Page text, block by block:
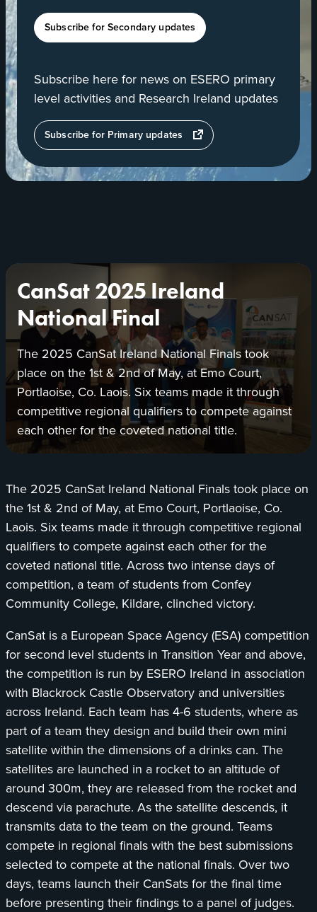
Subscribe for Secondary updates
Subscribe here for news on ESERO primary
level activities and Research Ireland updates
Subscribe for Primary updates
opens
in
new
CanSat 2025 Ireland
National Final
The 2025 CanSat Ireland National Finals took
place on the 1st & 2ndof May, at Emo Court,
Portlaoise, Co. Laois. Six teams made it through
competitive regional qualifiers to compete against
each other for the coveted national title.
Presentation
CanSat
Ireland
2025
winning
team
with
Brendan
Owens,
ESERO,
Ireland.
The 2025 CanSat Ireland National Finals took place on
the 1st & 2nd of May, at Emo Court, Portlaoise, Co.
Laois. Six teams made it through competitive regional
qualifiers to compete against each other for the
coveted national title. Across two intense days of
competition, a team of students from Confey
Community College, Kildare, clinched victory.
CanSat is a European Space Agency (ESA) competition
for second level students in Transition Year and above,
the competition is run by ESERO Ireland in association
with Blackrock Castle Observatory and universities
across Ireland. Each team has 4-6 students, where as
part of a team they design and build their own mini
satellite within the dimensions of a drinks can. The
satellites are launched in a rocket to an altitude of
around 300m, they are released from the rocket and
descend via parachute. As the satellite descends, it
transmits data to the team on the ground. Teams
compete in regional finals with the best submissions
selected to compete at the national finals. Over two
days, teams launch their CanSats for the final time
before presenting their findings to a panel of judges.